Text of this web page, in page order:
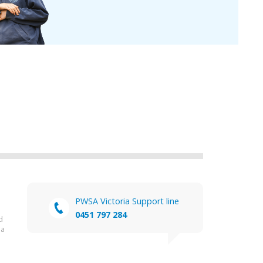
PWSA Victoria Support line
0451 797 284